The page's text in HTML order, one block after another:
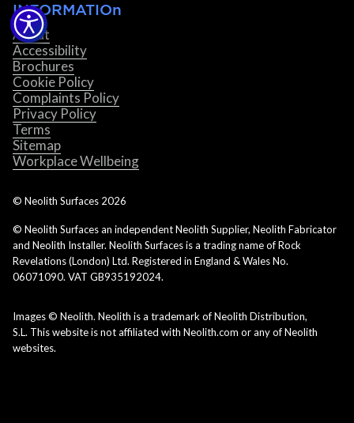
INFORMATIOn
About
Accessibility
Brochures
Cookie Policy
Complaints Policy
Privacy Policy
Terms
Sitemap
Workplace Wellbeing
© Neolith Surfaces 2026
© Neolith Surfaces an independent Neolith Supplier, Neolith Fabricator
and Neolith Installer. Neolith Surfaces is a trading name of Rock
Revelations (London) Ltd. Registered in England & Wales No.
06071090. VAT GB935192024.
Images © Neolith. Neolith is a trademark of Neolith Distribution,
S.L. This website is not affiliated with Neolith.com or any of Neolith
websites.